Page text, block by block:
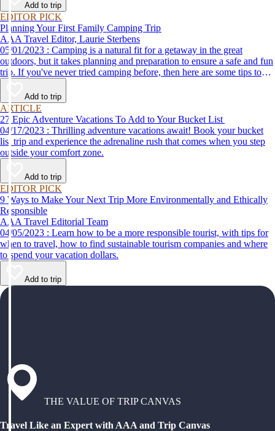
Add to trip
EDITOR PICK
Planning Your First Family Camping Trip
AAA Travel Editor, Laurie Sterbens
05/01/2023 : Camping is a natural fit for a getaway in the great
outdoors, but it takes planning and preparation to ensure a safe and fun
trip. If you've never tried camping before, then here are some tips to
help make your first time a success.
Add to trip
ARTICLE
27 Epic Adventure Vacations To Add to Your Bucket List
04/17/2023 : Thrilling adventure vacations await! Book your bucket
list trip and experience the adrenaline rush that comes when you step
outside your comfort zone.
Add to trip
EDITOR PICK
9 Ways to Make Your Next Trip More Environmentally and Ethically
Responsible
AAA Travel Editorial Team
04/05/2023 : Learn how to be a more responsible tourist, with tips for
when to travel, how to find sustainable tourism companies and where
to spend your vacation dollars.
Add to trip
THE VALUE OF TRIP CANVAS
Travel Like an Expert with AAA and Trip Canvas